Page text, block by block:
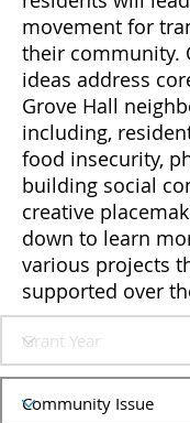
movement for
their community.
ideas address
Grove Hall
including,
food insecurity,
building social
creative
down to learn
various projects
supported over